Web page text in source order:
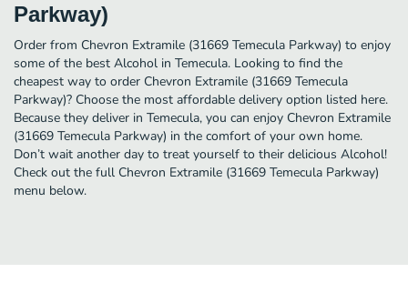
Parkway)
Order from Chevron Extramile (31669 Temecula Parkway) to enjoy
some of the best Alcohol in Temecula. Looking to find the
cheapest way to order Chevron Extramile (31669 Temecula
Parkway)? Choose the most affordable delivery option listed here.
Because they deliver in Temecula, you can enjoy Chevron Extramile
(31669 Temecula Parkway) in the comfort of your own home.
Don’t wait another day to treat yourself to their delicious Alcohol!
Check out the full Chevron Extramile (31669 Temecula Parkway)
menu below.